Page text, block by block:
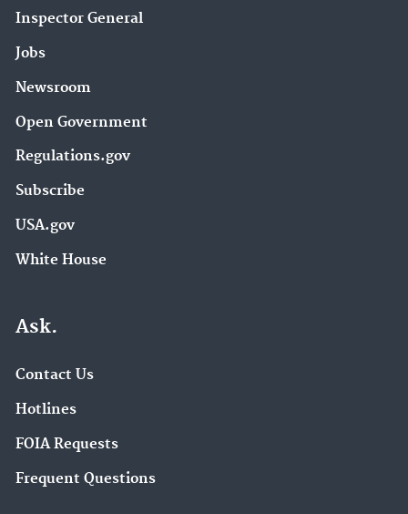
Inspector General
Jobs
Newsroom
Open Government
Regulations.gov
Subscribe
USA.gov
White House
Ask.
Contact Us
Hotlines
FOIA Requests
Frequent Questions